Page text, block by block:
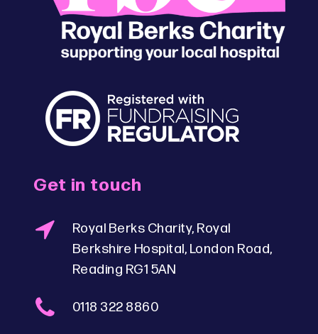
Get in touch
Royal Berks Charity, Royal
Berkshire Hospital, London Road,
Reading RG1 5AN
0118 322 8860